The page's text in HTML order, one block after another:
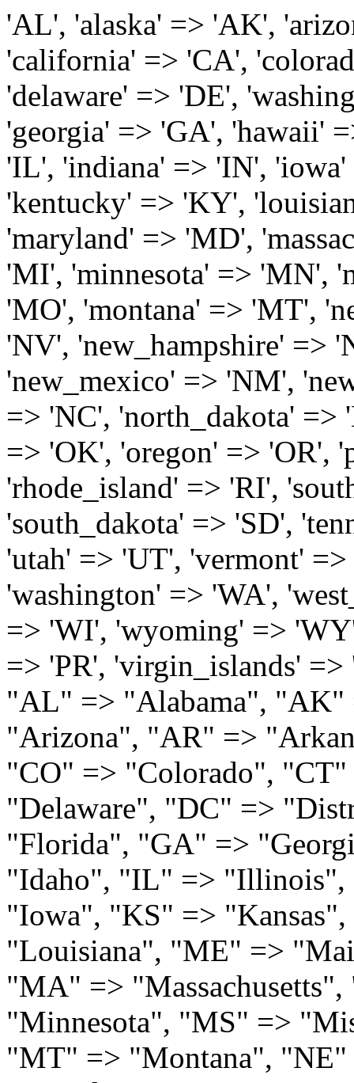
'AL', 'alaska' => 'AK', 'arizona' => 'AZ', 'arkansas' => 'AR', 'california' => 'CA', 'colorado' => 'CO', 'connecticut' => 'CT', 'delaware' => 'DE', 'washington_dc' => 'DC', 'florida' => 'FL', 'georgia' => 'GA', 'hawaii' => 'HI', 'idaho' => 'ID', 'illinois' => 'IL', 'indiana' => 'IN', 'iowa' => 'IA', 'kansas' => 'KS', 'kentucky' => 'KY', 'louisiana' => 'LA', 'maine' => 'ME', 'maryland' => 'MD', 'massachusetts' => 'MA', 'michigan' => 'MI', 'minnesota' => 'MN', 'mississippi' => 'MS', 'missouri' => 'MO', 'montana' => 'MT', 'nebraska' => 'NE', 'nevada' => 'NV', 'new_hampshire' => 'NH', 'new_jersey' => 'NJ', 'new_mexico' => 'NM', 'new_york' => 'NY', 'north_carolina' => 'NC', 'north_dakota' => 'ND', 'ohio' => 'OH', 'oklahoma' => 'OK', 'oregon' => 'OR', 'pennsylvania' => 'PA', 'rhode_island' => 'RI', 'south_carolina' => 'SC', 'south_dakota' => 'SD', 'tennessee' => 'TN', 'texas' => 'TX', 'utah' => 'UT', 'vermont' => 'VT', 'virginia' => 'VA', 'washington' => 'WA', 'west_virginia' => 'WV', 'wisconsin' => 'WI', 'wyoming' => 'WY' /* 'guam' => 'GU', 'puerto_rico' => 'PR', 'virgin_islands' => 'VI', */ ); $state_full_rev = array( "AL" => "Alabama", "AK" => "Alaska", "AZ" => "Arizona", "AR" => "Arkansas", "CA" => "California", "CO" => "Colorado", "CT" => "Connecticut", "DE" => "Delaware", "DC" => "District Columbia", "FL" => "Florida", "GA" => "Georgia", "HI" => "Hawaii", "ID" => "Idaho", "IL" => "Illinois", "IN" => "Indiana", "IA" => "Iowa", "KS" => "Kansas", "KY" => "Kentucky", "LA" => "Louisiana", "ME" => "Maine", "MD" => "Maryland", "MA" => "Massachusetts", "MI" => "Michigan", "MN" => "Minnesota", "MS" => "Mississippi", "MO" => "Missouri", "MT" => "Montana", "NE" => "Nebraska", "NV" => "Nevada", "NH" => "New Hampshire", "NJ" => "New Jersey", "NM" => "New Mexico", "NY" => "New York", "NC" => "North Carolina", "ND" => "North Dakota", "OH" => "Ohio", "OK" => "Oklahoma", "OR" => "Oregon", "PA" => "Pennsylvania", "RI" => "Rhode Island", "SC" => "South Carolina", "SD" => "South Dakota", "TN" => "Tennessee", "TX" => "Texas", "UT" => "Utah", "VT" => "Vermont", "VA" => "Virginia", "WA" => "Washington", "WV" => "West Virginia", "WI" => "Wisconsin", "WY" => "Wyoming" /* "GU" => "Guam", "PR" => "Puerto Rico", "VI" => "Virgin Islands" */ ); $usstates=array( 'Alabama','Alaska','Arizona','Arkansas','California','Colorado','Connecticut','Delaware','Florida','Georgia','Hawaii','Idaho','Illinois','Indiana','Iowa','Kansas','Kentucky','Louisiana','Maine','Maryland','Massachusetts','Michigan','Minnesota','Missouri','Mississippi','Montana','Nebraska','Nevada','New Hampshire','New Jersey','New Mexico','New York','North Carolina','North Dakota','Ohio','Oklahoma','Oregon','Pennsylvania','Rhode Island','South Carolina','South Dakota','Tennessee','Texas','Utah','Vermont','Virginia','Washington','West Virginia','Wisconsin','Wyoming'); $Major_Cities_in_Alabama = array('Albertville', 'Alexander City', 'Anniston', 'Athens', 'Auburn', 'Bessemer', 'Birmingham', 'Cullman', 'Daphne', 'Decatur', 'Dothan', 'Enterprise', 'Fairhope', 'Florence', 'Fort Payne', 'Gadsden', 'Hartselle', 'Huntsville', 'Jasper', 'Madison', 'Mobile', 'Montgomery', 'Northport', 'Opelika', 'Ozark', 'Phenix City', 'Prattville', 'Scottsboro', 'Selma', 'Sylacauga', 'Talladega', 'Theodore', 'Troy', 'Tuscaloosa', 'Wetumpka'); $Major_Cities_in_Alaska = array('Anchor Point', 'Anchorage', 'Chugiak', 'Copper Center', 'Delta Junction', 'Douglas', 'Eagle River', 'Eielson Afb', 'Elmendorf Afb', 'Fairbanks', 'Fort Richardson', 'Fort Wainwright', 'Gakona', 'Glennallen', 'Haines', 'Healy', 'Homer', 'Indian', 'Juneau', 'Kasilof', 'Kenai', 'Ketchikan', 'Kodiak', 'Nenana', 'North Pole', 'Palmer', 'Salcha', 'Seward', 'Sitka', 'Soldotna', 'Sterling', 'Talkeetna', 'Tok', 'Wasilla', 'Willow'); $Major_Cities_in_Arizona = array('Apache Junction', 'Avondale', 'Buckeye', 'Bullhead City', 'Casa Grande', 'Cave Creek', 'Chandler', 'Cottonwood', 'Douglas', 'Flagstaff', 'Fountain Hills', 'Gilbert', 'Glendale', 'Goodyear', 'Green Valley', 'Kingman', 'Lake Havasu City', 'Mesa', 'Nogales', 'Paradise Valley', 'Payson', 'Peoria', 'Phoenix', 'Prescott', 'Prescott Valley', 'Queen Creek', 'Scottsdale', 'Sedona', 'Sierra Vista', 'Sun City', 'Sun City West', 'Surprise', 'Tempe', 'Tucson', 'Yuma'); $Major_Cities_in_Arkansas = array('Arkadelphia',